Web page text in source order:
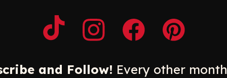
Opens a new window
Opens a new window
Opens a new window
Opens a
and Follow! Every other